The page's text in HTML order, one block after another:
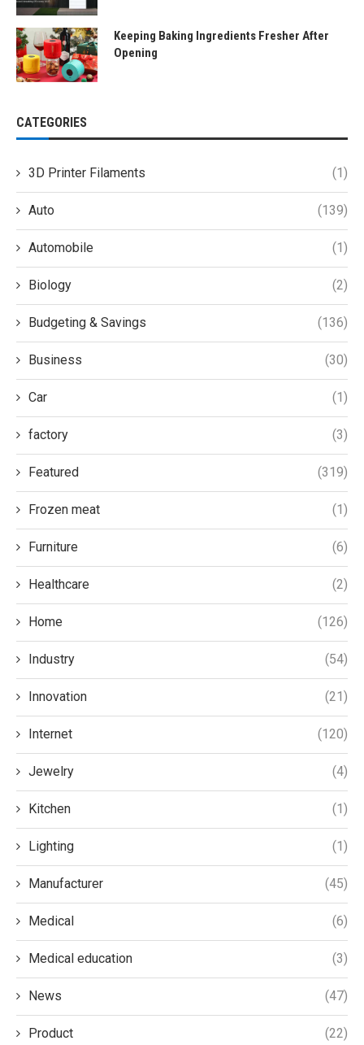
Keeping Baking Ingredients Fresher After
Opening
CATEGORIES
3D Printer Filaments (1)
Auto (139)
Automobile (1)
Biology (2)
Budgeting & Savings (136)
Business (30)
Car (1)
factory (3)
Featured (319)
Frozen meat (1)
Furniture (6)
Healthcare (2)
Home (126)
Industry (54)
Innovation (21)
Internet (120)
Jewelry (4)
Kitchen (1)
Lighting (1)
Manufacturer (45)
Medical (6)
Medical education (3)
News (47)
Product (22)